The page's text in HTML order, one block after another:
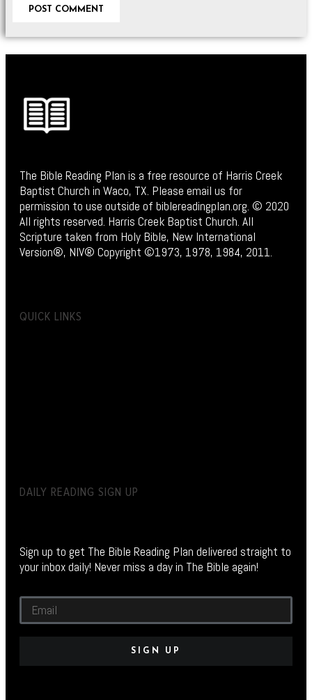
The Bible Reading Plan is a free resource of Harris Creek
Baptist Church in Waco, TX. Please email us for
permission to use outside of biblereadingplan.org. © 2020
All rights reserved. Harris Creek Baptist Church. All
Scripture taken from Holy Bible, New International
Version®, NIV® Copyright ©1973, 1978, 1984, 2011.
QUICK LINKS
DAILY READING SIGN UP
Sign up to get The Bible Reading Plan delivered straight to
your inbox daily! Never miss a day in The Bible again!
SIGN UP